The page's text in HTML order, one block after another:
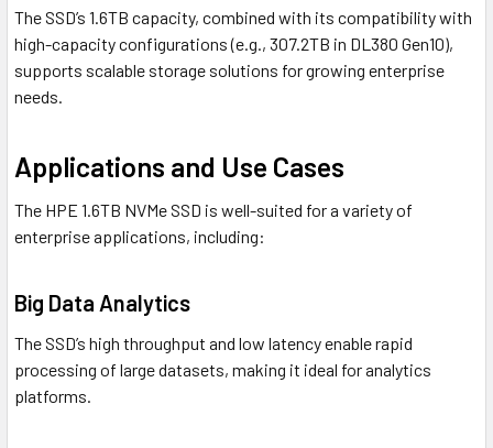
The SSD’s 1.6TB capacity, combined with its compatibility with
high-capacity configurations (e.g., 307.2TB in DL380 Gen10),
supports scalable storage solutions for growing enterprise
needs.
Applications and Use Cases
The HPE 1.6TB NVMe SSD is well-suited for a variety of
enterprise applications, including:
Big Data Analytics
The SSD’s high throughput and low latency enable rapid
processing of large datasets, making it ideal for analytics
platforms.